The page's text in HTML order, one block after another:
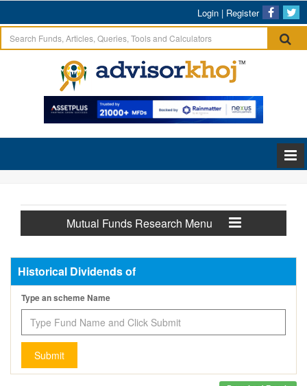
Login | Register
Mutual Funds Research Menu
Historical Dividends of
Type an scheme Name
Submit